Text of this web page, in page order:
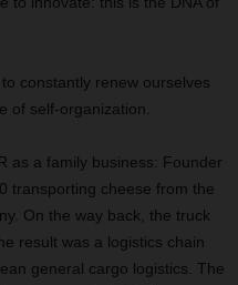
constantly renew ourselves
of self-organization.
as a family business: Founder
transporting cheese from the
On the way back, the truck
result was a logistics chain
general cargo logistics. The